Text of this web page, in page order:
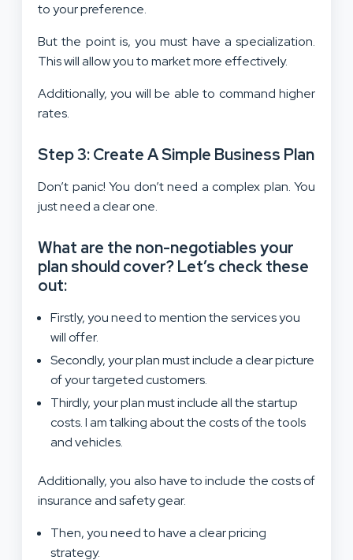
to your preference.
But the point is, you must have a specialization.
This will allow you to market more effectively.
Additionally, you will be able to command higher
rates.
Step 3: Create A Simple Business Plan
Don’t panic! You don’t need a complex plan. You
just need a clear one.
What are the non-negotiables your
plan should cover? Let’s check these
out:
Firstly, you need to mention the services you
will offer.
Secondly, your plan must include a clear picture
of your targeted customers.
Thirdly, your plan must include all the startup
costs. I am talking about the costs of the tools
and vehicles.
Additionally, you also have to include the costs of
insurance and safety gear.
Then, you need to have a clear pricing
strategy.